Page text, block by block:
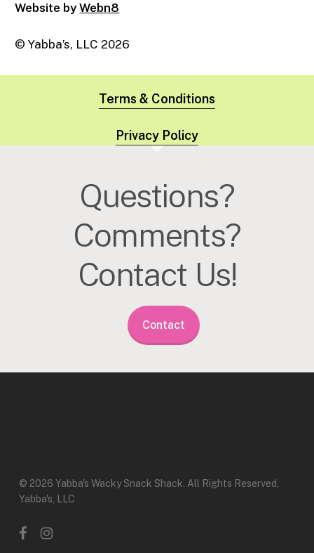
Website byWebn8
© Yabba’s, LLC 2026
Terms & Conditions
Privacy Policy
Questions?
Comments?
Contact Us!
Contact
© 2026 Yabba's Wacky Snack Shack. All Rights Reserved,
Yabba's, LLC
facebookinstagram